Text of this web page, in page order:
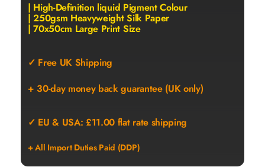
| High-Definition liquid Pigment Colour
| 250gsm Heavyweight Silk Paper
| 70x50cm Large Print Size
✓ Free UK Shipping
+ 30-day money back guarantee (UK only)
✓ EU & USA: £11.00 flat rate shipping
+ All Import Duties Paid (DDP)